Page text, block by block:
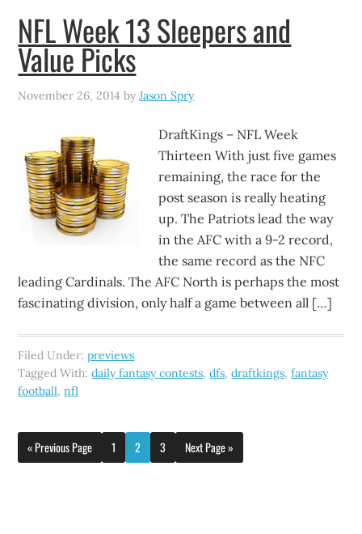
NFL Week 13 Sleepers and
Value Picks
November 26, 2014 byJason Spry
DraftKings – NFL Week
Thirteen With just five games
remaining, the race for the
post season is really heating
up. The Patriots lead the way
in the AFC with a 9-2 record,
the same record as the NFC
leading Cardinals. The AFC North is perhaps the most
fascinating division, only half a game between all […]
Filed Under:previews
Tagged With:daily fantasy contests,dfs,draftkings,fantasy
football,nfl
« Previous Page 1 2 3 Next Page »